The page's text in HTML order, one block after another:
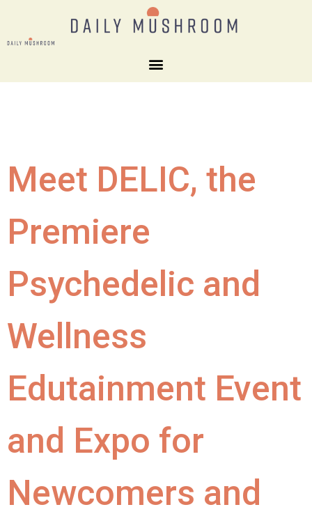
Meet DELIC, the
Premiere
Psychedelic and
Wellness
Edutainment Event
and Expo for
Newcomers and